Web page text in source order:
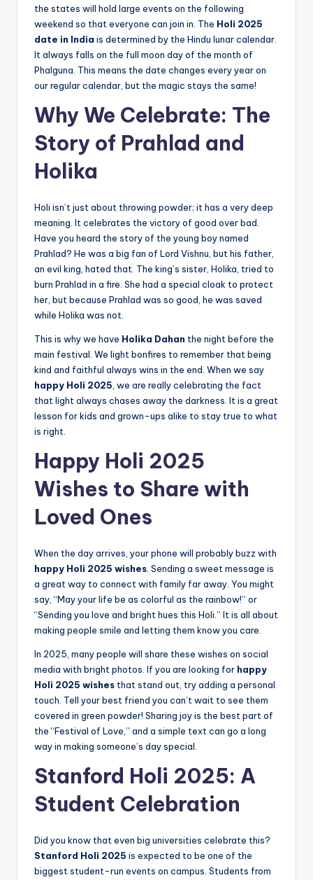
the states will hold large events on the following
weekend so that everyone can join in. The Holi 2025
date in India is determined by the Hindu lunar calendar.
It always falls on the full moon day of the month of
Phalguna. This means the date changes every year on
our regular calendar, but the magic stays the same!
Why We Celebrate: The
Story of Prahlad and
Holika
Holi isn’t just about throwing powder; it has a very deep
meaning. It celebrates the victory of good over bad.
Have you heard the story of the young boy named
Prahlad? He was a big fan of Lord Vishnu, but his father,
an evil king, hated that. The king’s sister, Holika, tried to
burn Prahlad in a fire. She had a special cloak to protect
her, but because Prahlad was so good, he was saved
while Holika was not.
This is why we have Holika Dahan the night before the
main festival. We light bonfires to remember that being
kind and faithful always wins in the end. When we say
happy Holi 2025 , we are really celebrating the fact
that light always chases away the darkness. It is a great
lesson for kids and grown-ups alike to stay true to what
is right.
Happy Holi 2025
Wishes to Share with
Loved Ones
When the day arrives, your phone will probably buzz with
happy Holi 2025 wishes . Sending a sweet message is
a great way to connect with family far away. You might
say, “May your life be as colorful as the rainbow!” or
“Sending you love and bright hues this Holi.” It is all about
making people smile and letting them know you care.
In 2025, many people will share these wishes on social
media with bright photos. If you are looking for happy
Holi 2025 wishes that stand out, try adding a personal
touch. Tell your best friend you can’t wait to see them
covered in green powder! Sharing joy is the best part of
the “Festival of Love,” and a simple text can go a long
way in making someone’s day special.
Stanford Holi 2025: A
Student Celebration
Did you know that even big universities celebrate this?
Stanford Holi 2025 is expected to be one of the
biggest student-run events on campus. Students from